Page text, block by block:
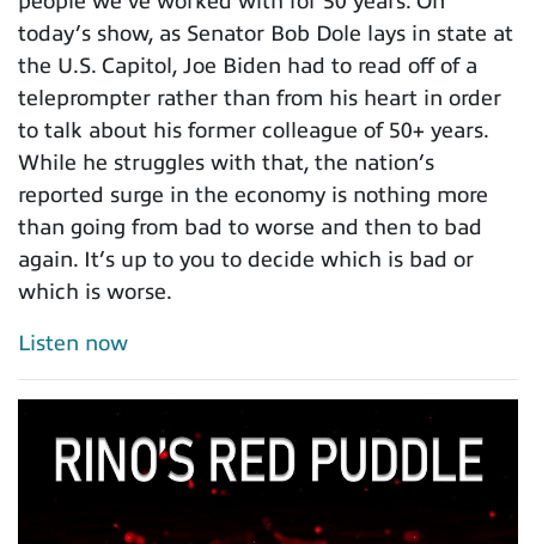
today’s show, as Senator Bob Dole lays in state at
the U.S. Capitol, Joe Biden had to read off of a
teleprompter rather than from his heart in order
to talk about his former colleague of 50+ years.
While he struggles with that, the nation’s
reported surge in the economy is nothing more
than going from bad to worse and then to bad
again. It’s up to you to decide which is bad or
which is worse.
Listen now